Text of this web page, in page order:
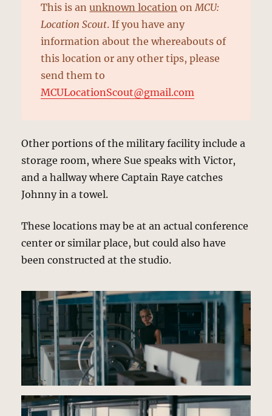
This is anunknown location on MCU:
Location Scout. If you have any
information about the whereabouts of
this location or any other tips, please
send them to
MCULocationScout@gmail.com
Other portions of the military facility include a
storage room, where Sue speaks with Victor,
and a hallway where Captain Raye catches
Johnny in a towel.
These locations may be at an actual conference
center or similar place, but could also have
been constructed at the studio.